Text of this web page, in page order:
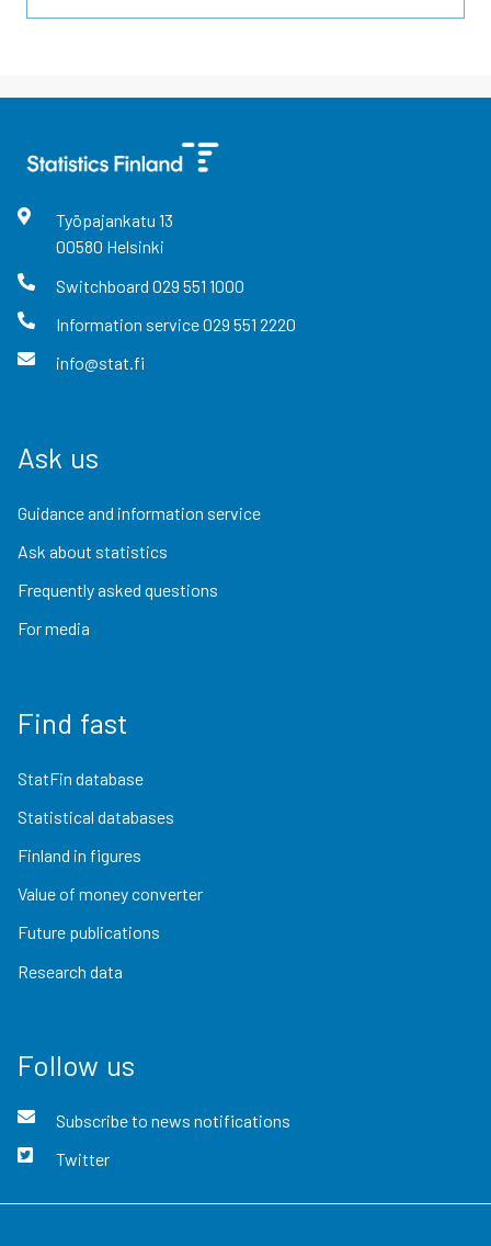
Työpajankatu 13
00580 Helsinki
Switchboard 029 551 1000
Information service029 551 2220
info@stat.fi
Ask us
Guidance and information service
Ask about statistics
Frequently asked questions
For media
Find fast
StatFin database
Statistical databases
Finland in figures
Value of money converter
Future publications
Research data
Follow us
Subscribe to news notifications
Twitter